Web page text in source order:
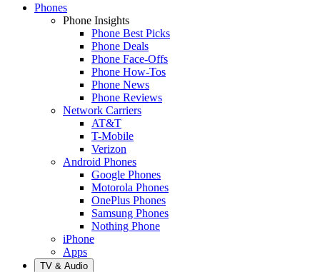
Phones
Phone Insights
Phone Best Picks
Phone Deals
Phone Face-Offs
Phone How-Tos
Phone News
Phone Reviews
Network Carriers
AT&T
T-Mobile
Verizon
Android Phones
Google Phones
Motorola Phones
OnePlus Phones
Samsung Phones
Nothing Phone
iPhone
Apps
TV & Audio